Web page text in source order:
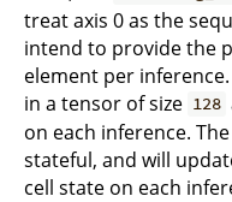
treat axis 0 as the
intend to provide the
element per
in a tensor of size 128
on each inference.
stateful, and will
cell state on each